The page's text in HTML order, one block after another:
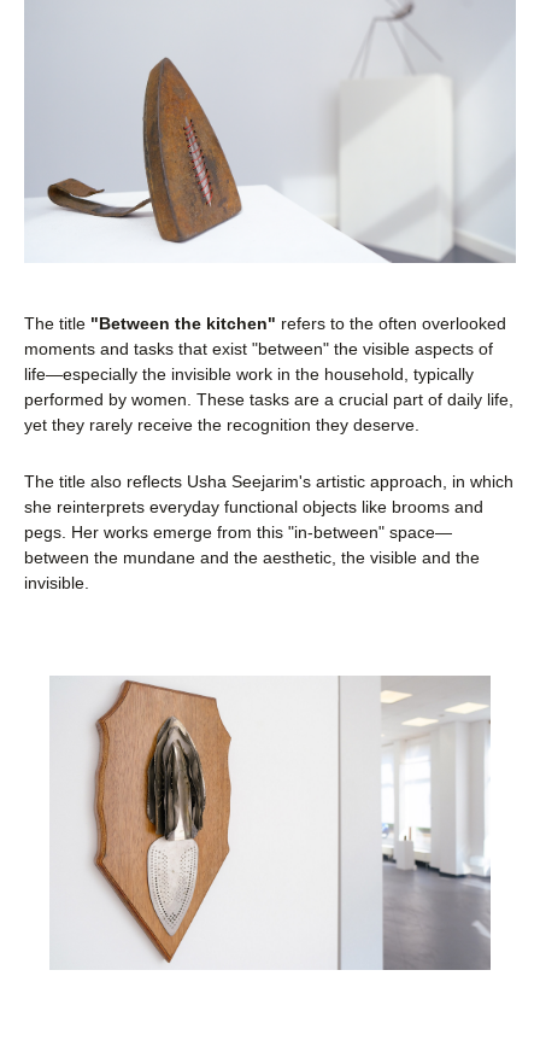
The title "Between the kitchen" refers to the often overlooked
moments and tasks that exist "between" the visible aspects of
life—especially the invisible work in the household, typically
performed by women. These tasks are a crucial part of daily life,
yet they rarely receive the recognition they deserve.
The title also reflects Usha Seejarim's artistic approach, in which
she reinterprets everyday functional objects like brooms and
pegs. Her works emerge from this "in-between" space—
between the mundane and the aesthetic, the visible and the
invisible.